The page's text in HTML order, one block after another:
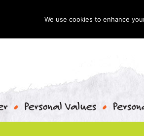
We use cookies to enhance